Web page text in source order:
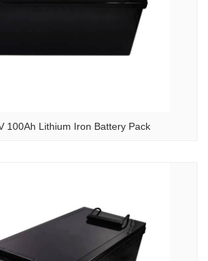
100Ah Lithium Iron Battery Pack